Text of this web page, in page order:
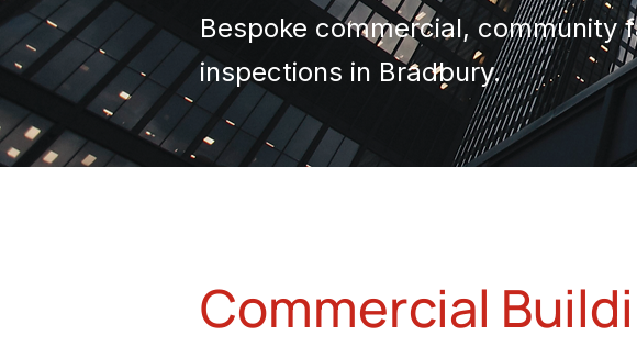
Bespoke commercial,
inspections in Bradbury.
Commercial